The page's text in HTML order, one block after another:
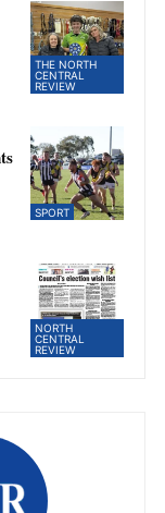
THE NORTH
CENTRAL
REVIEW
SPORT
NORTH
CENTRAL
REVIEW